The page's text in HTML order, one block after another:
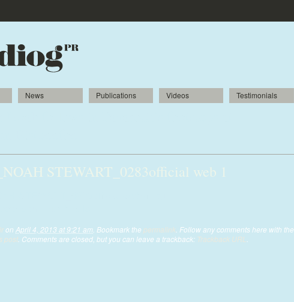
News Publications Videos Testimonials
STEWART_0283official web 1
on April 4, 2013 at 9:21 am . Bookmark the permalink . Follow any comments here with the
post . Comments are closed, but you can leave a trackback: Trackback URL